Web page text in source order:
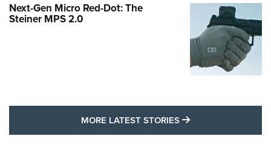
Next-Gen Micro Red-Dot: The
Steiner MPS 2.0
MORE LATEST STORIES MORE LATEST